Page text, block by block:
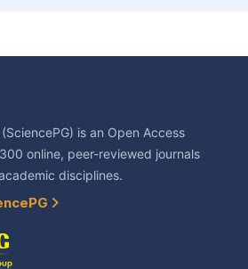
is an Open Access
online, peer-reviewed journals
disciplines.